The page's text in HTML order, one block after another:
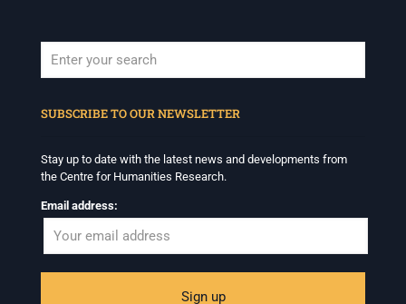
SUBSCRIBE TO OUR NEWSLETTER
Stay up to date with the latest news and developments from
the Centre for Humanities Research.
Email address: